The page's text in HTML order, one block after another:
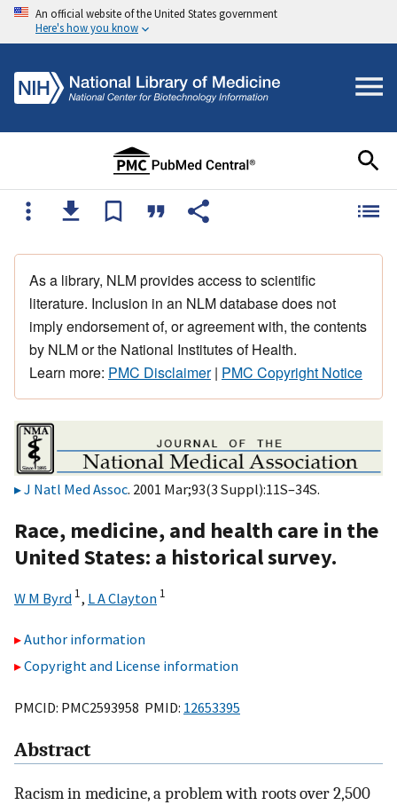
An official website of the United States government
Here's how you know
As a library, NLM provides access to scientific
literature. Inclusion in an NLM database does not
imply endorsement of, or agreement with, the contents
by NLM or the National Institutes of Health.
Learn more: PMC Disclaimer| PMC Copyright Notice
J Natl Med Assoc. 2001 Mar;93(3 Suppl):11S–34S.
Race, medicine, and health care in the
United States: a historical survey.
W M Byrd 1, L A Clayton 1
Author information
Copyright and License information
PMCID: PMC2593958 PMID: 12653395
Abstract
Racism in medicine, a problem with roots over 2,500